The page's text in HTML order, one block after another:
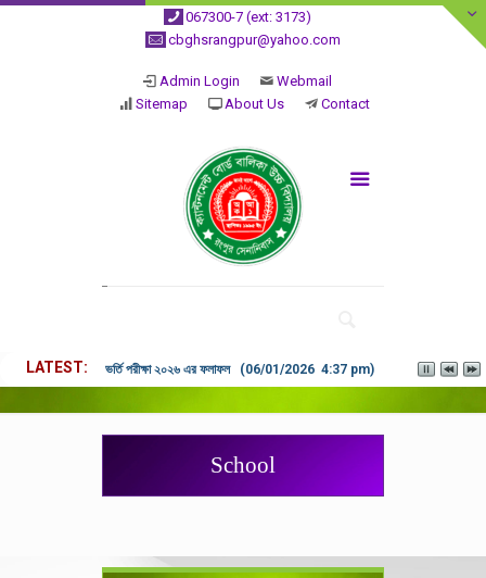
067300-7 (ext: 3173)
cbghsrangpur@yahoo.com
Admin Login
Webmail
Sitemap
About Us Contact
LATEST ভর্তি পরীক্ষা ২০২৬ এর ফলাফল (06/01/2026 4:37 pm)
School